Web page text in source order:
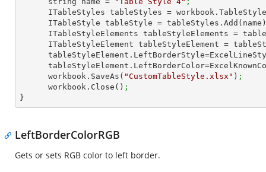
ITableStyles tableStyles =
      ITableStyle tableStyle = tableStyles.Add(name)
ITableStyleElements tableStyleElements =
ITableStyleElement tableStyleElement =
      workbook.SaveAs(
"CustomTableStyle.xlsx" ) ;
      workbook.Close()
;
}
LeftBorderColorRGB
Gets or sets RGB color to left border.